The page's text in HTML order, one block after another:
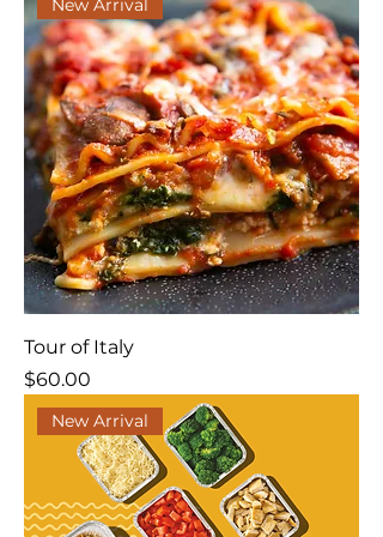
New Arrival
Tour of Italy
Price
$60.00
New Arrival